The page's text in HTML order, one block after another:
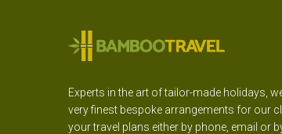
Experts in the art of tailor-made holidays,
very finest bespoke arrangements for our
your travel plans either by phone, email or